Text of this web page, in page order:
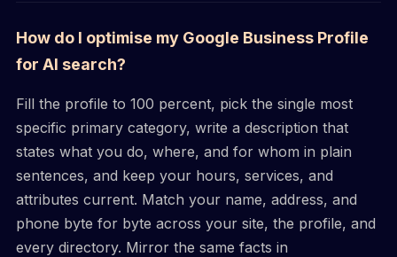
How do I optimise my Google Business Profile
for AI search?
Fill the profile to 100 percent, pick the single most
specific primary category, write a description that
states what you do, where, and for whom in plain
sentences, and keep your hours, services, and
attributes current. Match your name, address, and
phone byte for byte across your site, the profile, and
every directory. Mirror the same facts in